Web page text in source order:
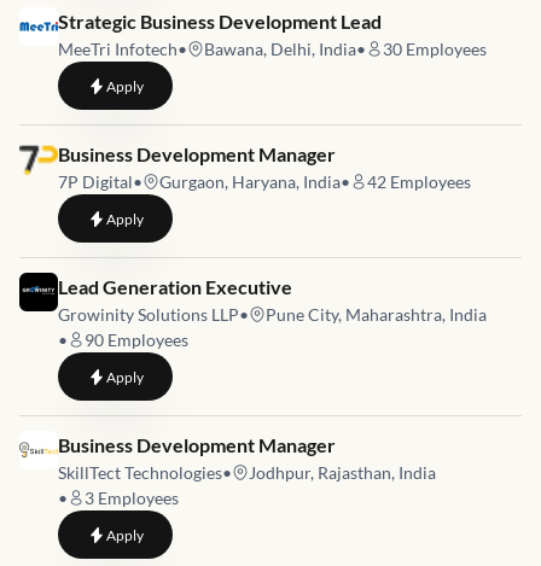
Job link for
Strategic Business Development Lead
MeeTri Infotech• Bawana, Delhi, India• 30 Employees
Applyto Strategic Business Development Lead
Job link for
Business Development Manager
7P Digital• Gurgaon, Haryana, India• 42 Employees
Applyto Business Development Manager
Job link for
Lead Generation Executive
Growinity Solutions LLP•
Pune City, Maharashtra, India
•
90 Employees
Applyto Lead Generation Executive
Job link for
Business Development Manager
SkillTect Technologies•
Jodhpur, Rajasthan, India
•
3 Employees
Applyto Business Development Manager